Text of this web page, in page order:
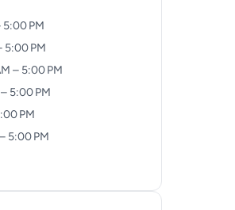
5:00 PM
5:00 PM
– 5:00 PM
5:00 PM
PM
5:00 PM